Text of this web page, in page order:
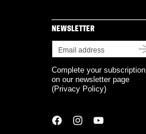
NEWSLETTER
Complete your subscription
on our newsletter page
(Privacy Policy)